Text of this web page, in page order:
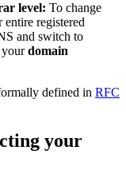
level: To change
registered
and switch to
yourdomain
defined in RFC
your